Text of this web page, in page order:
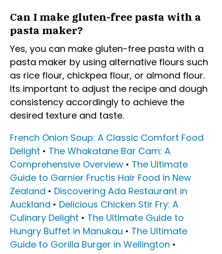
Can I make gluten-free pasta with a
pasta maker?
Yes, you can make gluten-free pasta with a
pasta maker by using alternative flours such
as rice flour, chickpea flour, or almond flour.
Its important to adjust the recipe and dough
consistency accordingly to achieve the
desired texture and taste.
French Onion Soup: A Classic Comfort Food
Delight • The Whakatane Bar Cam: A
Comprehensive Overview • The Ultimate
Guide to Garnier Fructis Hair Food in New
Zealand • Discovering Ada Restaurant in
Auckland • Delicious Chicken Stir Fry: A
Culinary Delight • The Ultimate Guide to
Hungry Buffet in Manukau • The Ultimate
Guide to Gorilla Burger in Wellington •